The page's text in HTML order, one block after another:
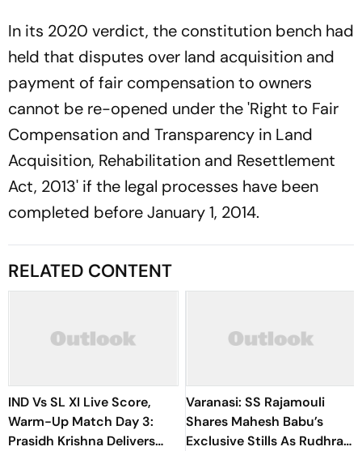
In its 2020 verdict, the constitution bench had
held that disputes over land acquisition and
payment of fair compensation to owners
cannot be re-opened under the 'Right to Fair
Compensation and Transparency in Land
Acquisition, Rehabilitation and Resettlement
Act, 2013' if the legal processes have been
completed before January 1, 2014.
RELATED CONTENT
IND Vs SL XI Live Score,
Warm-Up Match Day 3:
Prasidh Krishna Delivers
Varanasi: SS Rajamouli
Shares Mahesh Babu’s
Exclusive Stills As Rudhra